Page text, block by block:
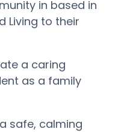
in based in
Living to their
a caring
as a family
safe, calming